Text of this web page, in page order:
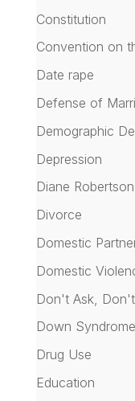
Constitution
Convention on
Date rape
Defense of
Demographic
Depression
Diane Robertson
Divorce
Domestic
Domestic
Don't Ask,
Down Syndrome
Drug Use
Education